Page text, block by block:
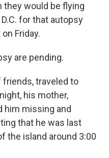
they would be flying
for that autopsy
Friday.
are pending.
friends, traveled to
his mother,
him missing and
that he was last
the island around 3:00